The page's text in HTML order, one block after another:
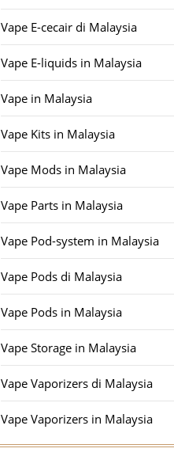
Vape E-cecair di Malaysia
Vape E-liquids in Malaysia
Vape in Malaysia
Vape Kits in Malaysia
Vape Mods in Malaysia
Vape Parts in Malaysia
Vape Pod-system in Malaysia
Vape Pods di Malaysia
Vape Pods in Malaysia
Vape Storage in Malaysia
Vape Vaporizers di Malaysia
Vape Vaporizers in Malaysia